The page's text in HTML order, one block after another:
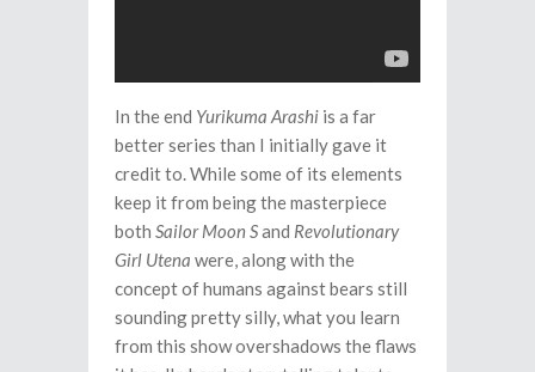
In the end Yurikuma Arashi is a far
better series than I initially gave it
credit to. While some of its elements
keep it from being the masterpiece
both Sailor Moon Sand Revolutionary
Girl Utena were, along with the
concept of humans against bears still
sounding pretty silly, what you learn
from this show overshadows the flaws